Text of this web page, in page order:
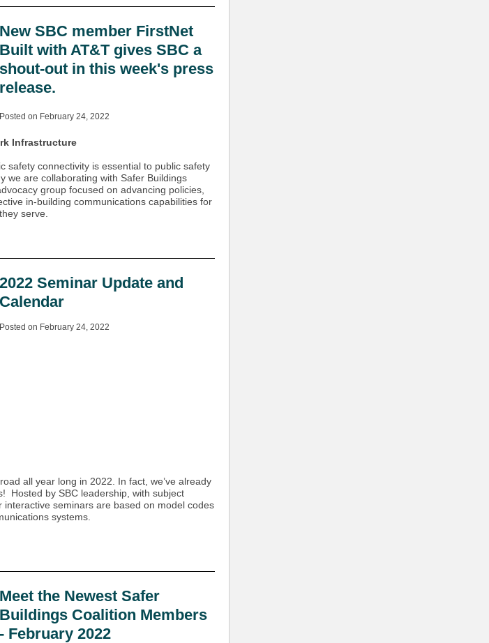
New SBC member FirstNet
Built with AT&T gives SBC a
shout-out in this week's press
release.
Posted on February 24, 2022
Infrastructure
safety connectivity is essential to public safety
we are collaborating with Safer Buildings
group focused on advancing policies,
in-building communications capabilities for
serve.
2022 Seminar Update and
Calendar
Posted on February 24, 2022
all year long in 2022. In fact, we’ve already
Hosted by SBC leadership, with subject
seminars are based on model codes
systems.
Meet the Newest Safer
Buildings Coalition Members
- February 2022